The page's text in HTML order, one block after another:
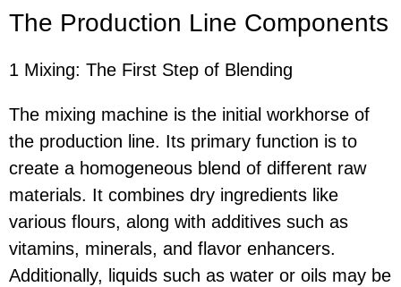
The Production Line Components
1 Mixing: The First Step of Blending
The mixing machine is the initial workhorse of
the production line. Its primary function is to
create a homogeneous blend of different raw
materials. It combines dry ingredients like
various flours, along with additives such as
vitamins, minerals, and flavor enhancers.
Additionally, liquids such as water or oils may be